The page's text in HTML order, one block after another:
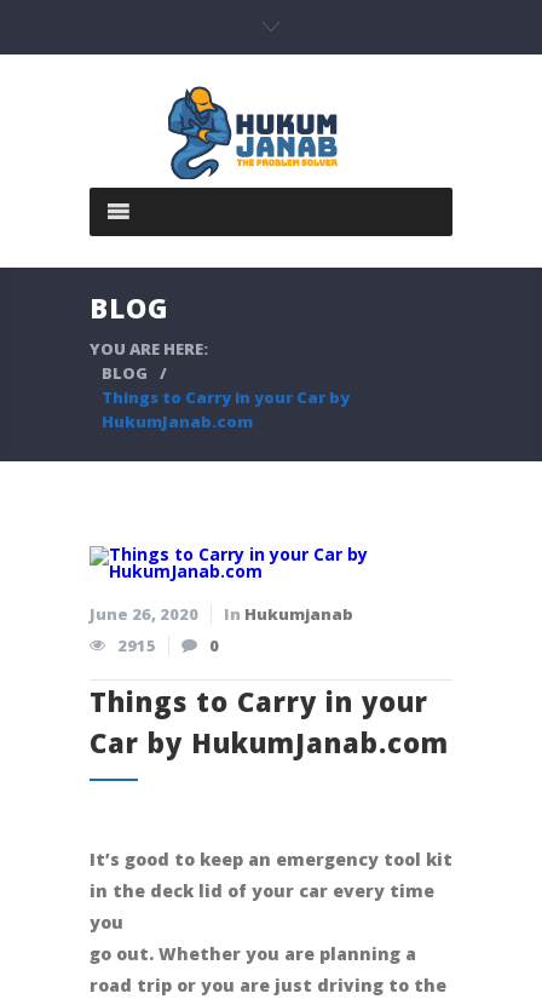
BLOG
YOU ARE HERE:
BLOG
/
Things to Carry in your Car by
HukumJanab.com
June 26, 2020 In Hukumjanab
2915
0
Things to Carry in your
Car by HukumJanab.com
It’s good to keep an emergency tool kit
in the deck lid of your car every time
you
go out. Whether you are planning a
road trip or you are just driving to the